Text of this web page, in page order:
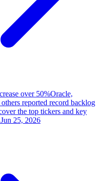
over 50%Oracle,
reported record backlog
the top tickers and key
Jun 25, 2026